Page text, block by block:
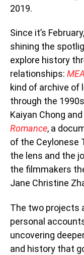
2019.
Since it’s
shining the
explore history
relationships:
kind of archive of
through the
Kaiyan Chong
Romance, a
of the Ceylonese
the lens and the
the filmmakers
Jane Christine
The two projects
personal
uncovering
and history that